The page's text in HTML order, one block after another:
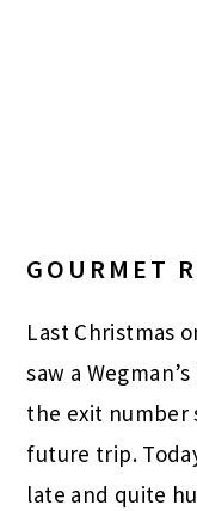
GOURMET
Last Christmas
saw a
the exit number
future trip.
late and quite